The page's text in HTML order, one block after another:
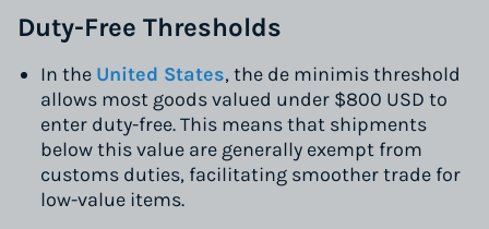
Duty-Free Thresholds
In the United States, the de minimis threshold
allows most goods valued under $800 USD to
enter duty-free. This means that shipments
below this value are generally exempt from
customs duties, facilitating smoother trade for
low-value items.